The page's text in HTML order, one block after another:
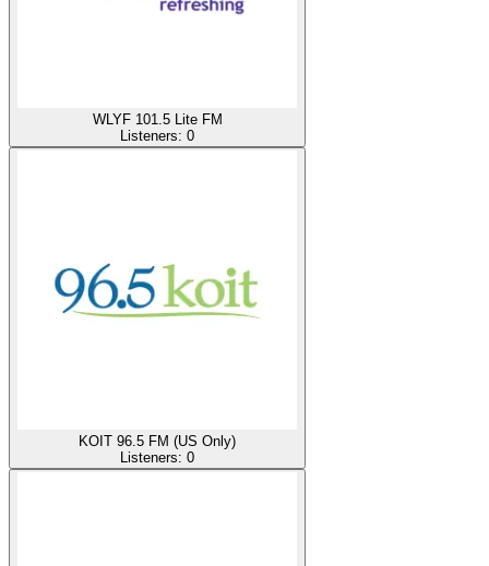
WLYF 101.5 Lite FM
Listeners: 0
KOIT 96.5 FM (US Only)
Listeners: 0